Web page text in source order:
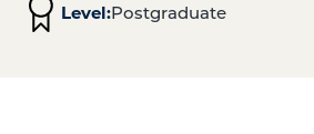
Level:Postgraduate